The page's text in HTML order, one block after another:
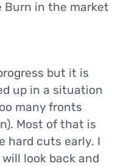
Burn in the market
but it is
up in a situation
many fronts
Most of that is
hard cuts early. I
look back and